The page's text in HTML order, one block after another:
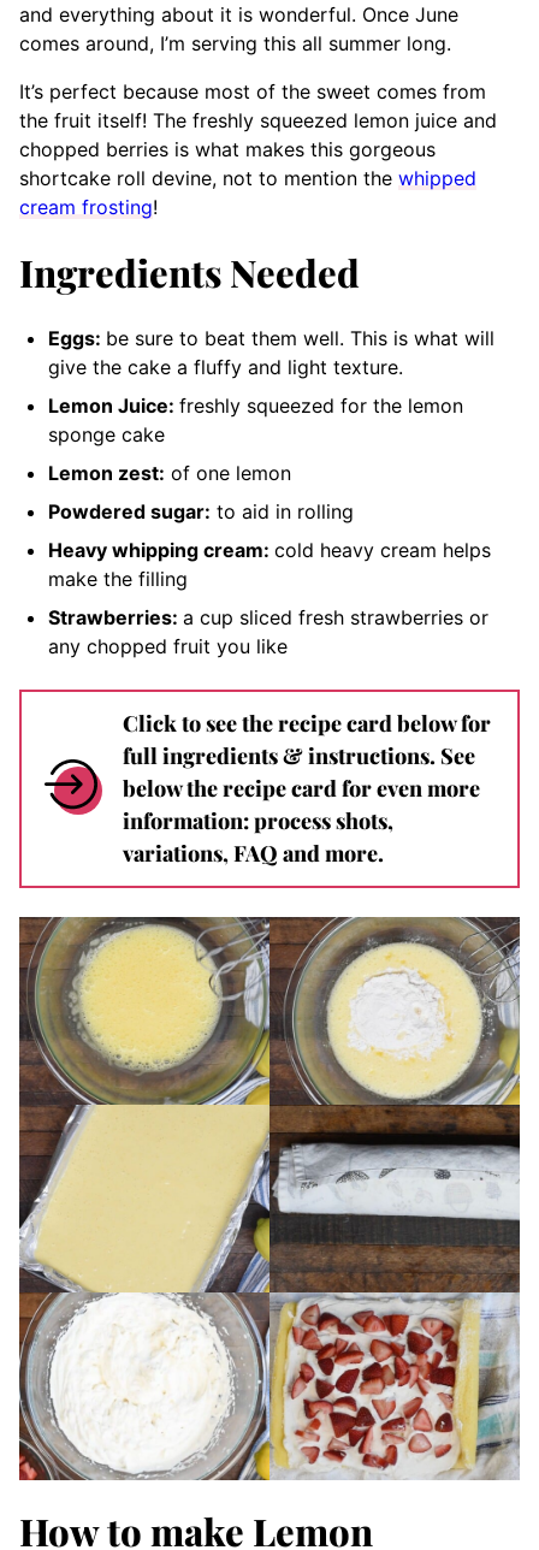
and everything about it is wonderful. Once June
comes around, I’m serving this all summer long.
It’s perfect because most of the sweet comes from
the fruit itself! The freshly squeezed lemon juice and
chopped berries is what makes this gorgeous
shortcake roll devine, not to mention the whipped
cream frosting!
Ingredients Needed
Eggs: be sure to beat them well. This is what will
give the cake a fluffy and light texture.
Lemon Juice: freshly squeezed for the lemon
sponge cake
Lemon zest: of one lemon
Powdered sugar: to aid in rolling
Heavy whipping cream: cold heavy cream helps
make the filling
Strawberries: a cup sliced fresh strawberries or
any chopped fruit you like
Click to see the recipe card below for
full ingredients & instructions. See
below the recipe card for even more
information: process shots,
variations, FAQ and more.
How to make Lemon